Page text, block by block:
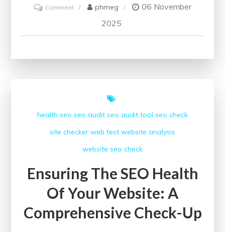
Commenton
Your
SEO
Health
Check
phmeg
06 November
2025
health seo seo audit seo audit tool seo check
site checker web test website analysis
website seo check
Ensuring The SEO Health
Of Your Website: A
Comprehensive Check-Up